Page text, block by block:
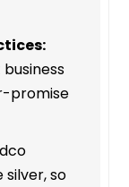
promise
so